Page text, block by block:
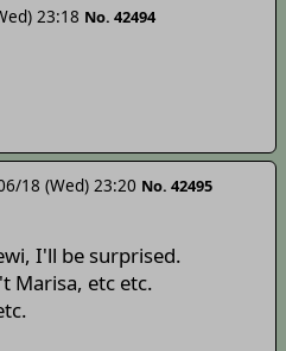
23:18 No. 42494
18 (Wed) 23:20 No. 42495
I'll be surprised.
Marisa, etc etc.